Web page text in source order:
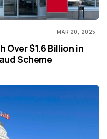
MAR 20, 2025
$1.6 Billion in
Scheme